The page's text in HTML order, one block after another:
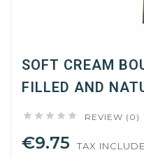
SOFT CREAM
FILLED AND
     REVIEW (0)
€9.75 TAX